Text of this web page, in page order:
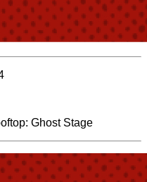
Ghost Stage